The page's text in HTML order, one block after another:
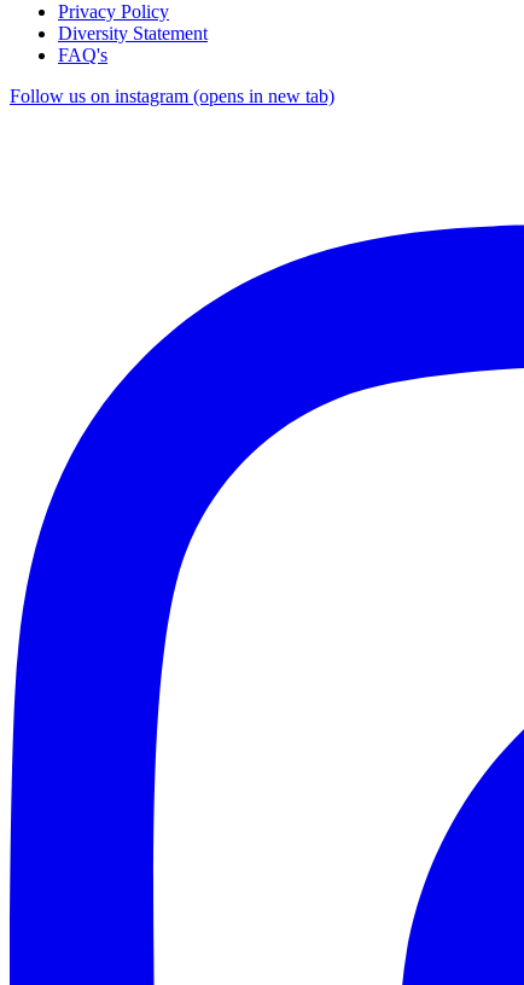
Privacy Policy
Diversity Statement
FAQ's
Follow us on instagram (opens in new tab)